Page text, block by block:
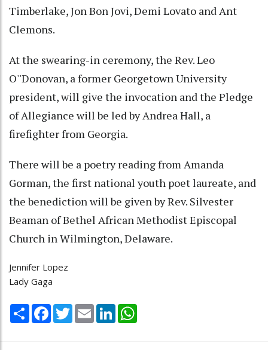
Timberlake, Jon Bon Jovi, Demi Lovato and Ant
Clemons.
At the swearing-in ceremony, the Rev. Leo
O''Donovan, a former Georgetown University
president, will give the invocation and the Pledge
of Allegiance will be led by Andrea Hall, a
firefighter from Georgia.
There will be a poetry reading from Amanda
Gorman, the first national youth poet laureate, and
the benediction will be given by Rev. Silvester
Beaman of Bethel African Methodist Episcopal
Church in Wilmington, Delaware.
Jennifer Lopez
Lady Gaga
Share Facebook
TwitterEmail LinkedIn